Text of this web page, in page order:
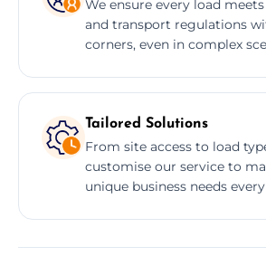
We ensure every load
and transport regulations
corners, even in complex
Tailored Solutions
From site access to load
customise our service to
unique business needs